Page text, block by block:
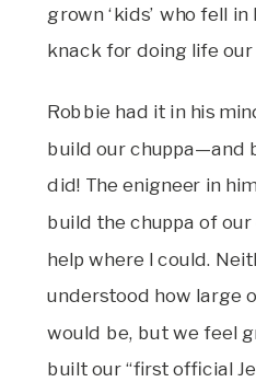
grown ‘kids’ who fell
knack for doing life our
Robbie had it in his
build our chuppa—and
did! The enigneer in
build the chuppa of
help where I could.
understood how large
would be, but we feel
built our “first official